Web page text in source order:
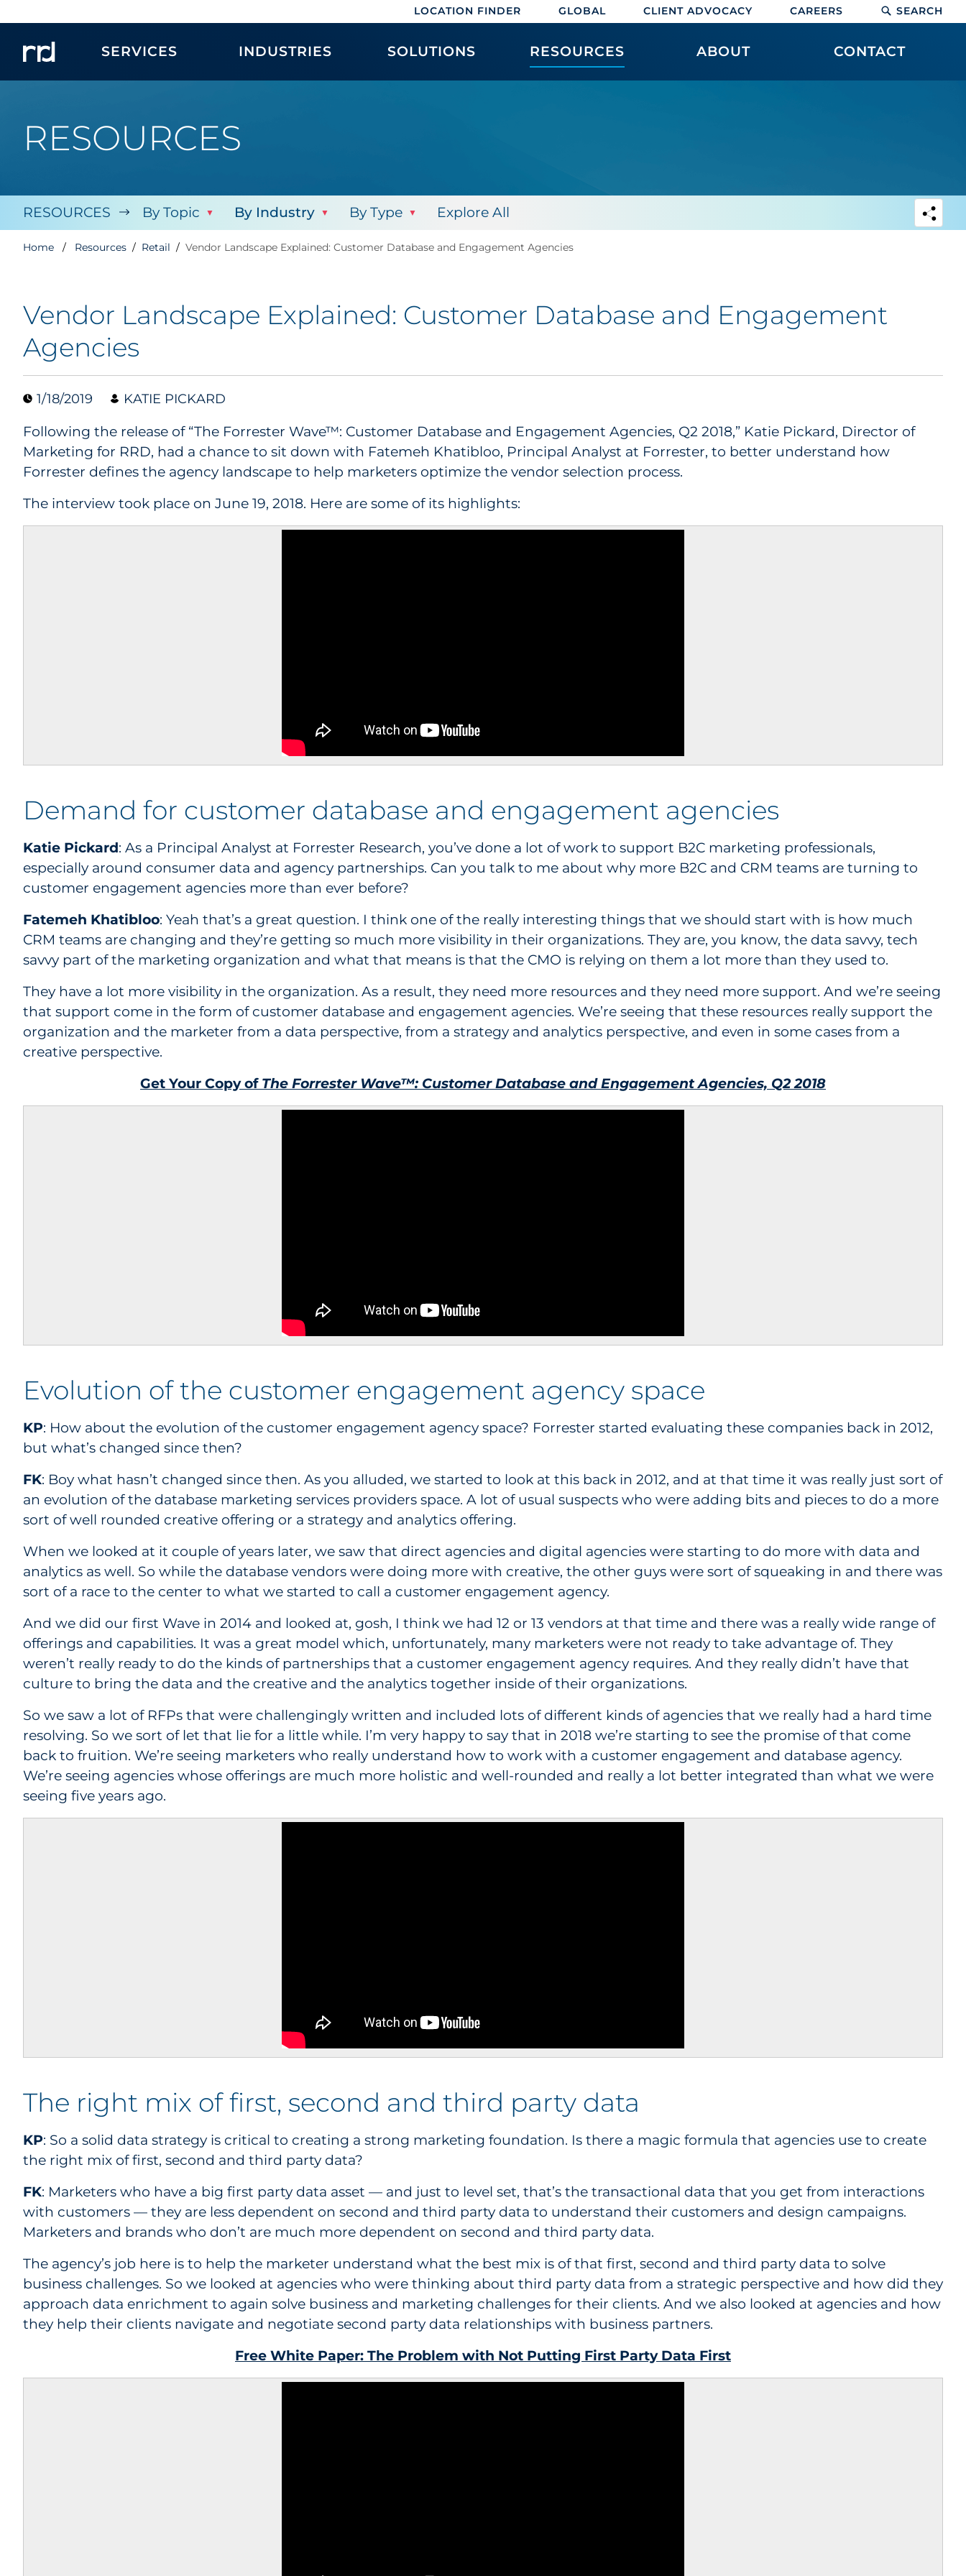
LOCATION FINDER GLOBAL CLIENT ADVOCACY CAREERS SEARCH
SERVICES INDUSTRIES SOLUTIONS RESOURCES ABOUT CONTACT
RESOURCES
RESOURCES By Topic By Industry By Type Explore All
Home Resources Retail Vendor Landscape Explained: Customer Database and Engagement Agencies
Vendor Landscape Explained: Customer Database and Engagement
Agencies
1/18/2019 KATIE PICKARD
Following the release of “The Forrester Wave™: Customer Database and Engagement Agencies, Q2 2018,” Katie Pickard, Director of
Marketing for RRD, had a chance to sit down with Fatemeh Khatibloo, Principal Analyst at Forrester, to better understand how
Forrester defines the agency landscape to help marketers optimize the vendor selection process.
The interview took place on June 19, 2018. Here are some of its highlights:
Demand for customer database and engagement agencies
Katie Pickard: As a Principal Analyst at Forrester Research, you’ve done a lot of work to support B2C marketing professionals,
especially around consumer data and agency partnerships. Can you talk to me about why more B2C and CRM teams are turning to
customer engagement agencies more than ever before?
Fatemeh Khatibloo: Yeah that’s a great question. I think one of the really interesting things that we should start with is how much
CRM teams are changing and they’re getting so much more visibility in their organizations. They are, you know, the data savvy, tech
savvy part of the marketing organization and what that means is that the CMO is relying on them a lot more than they used to.
They have a lot more visibility in the organization. As a result, they need more resources and they need more support. And we’re seeing
that support come in the form of customer database and engagement agencies. We’re seeing that these resources really support the
organization and the marketer from a data perspective, from a strategy and analytics perspective, and even in some cases from a
creative perspective.
Get Your Copy of The Forrester Wave™: Customer Database and Engagement Agencies, Q2 2018
Evolution of the customer engagement agency space
KP: How about the evolution of the customer engagement agency space? Forrester started evaluating these companies back in 2012,
but what’s changed since then?
FK: Boy what hasn’t changed since then. As you alluded, we started to look at this back in 2012, and at that time it was really just sort of
an evolution of the database marketing services providers space. A lot of usual suspects who were adding bits and pieces to do a more
sort of well rounded creative offering or a strategy and analytics offering.
When we looked at it couple of years later, we saw that direct agencies and digital agencies were starting to do more with data and
analytics as well. So while the database vendors were doing more with creative, the other guys were sort of squeaking in and there was
sort of a race to the center to what we started to call a customer engagement agency.
And we did our first Wave in 2014 and looked at, gosh, I think we had 12 or 13 vendors at that time and there was a really wide range of
offerings and capabilities. It was a great model which, unfortunately, many marketers were not ready to take advantage of. They
weren’t really ready to do the kinds of partnerships that a customer engagement agency requires. And they really didn’t have that
culture to bring the data and the creative and the analytics together inside of their organizations.
So we saw a lot of RFPs that were challengingly written and included lots of different kinds of agencies that we really had a hard time
resolving. So we sort of let that lie for a little while. I’m very happy to say that in 2018 we’re starting to see the promise of that come
back to fruition. We’re seeing marketers who really understand how to work with a customer engagement and database agency.
We’re seeing agencies whose offerings are much more holistic and well-rounded and really a lot better integrated than what we were
seeing five years ago.
The right mix of first, second and third party data
KP: So a solid data strategy is critical to creating a strong marketing foundation. Is there a magic formula that agencies use to create
the right mix of first, second and third party data?
FK: Marketers who have a big first party data asset — and just to level set, that’s the transactional data that you get from interactions
with customers — they are less dependent on second and third party data to understand their customers and design campaigns.
Marketers and brands who don’t are much more dependent on second and third party data.
The agency’s job here is to help the marketer understand what the best mix is of that first, second and third party data to solve
business challenges. So we looked at agencies who were thinking about third party data from a strategic perspective and how did they
approach data enrichment to again solve business and marketing challenges for their clients. And we also looked at agencies and how
they help their clients navigate and negotiate second party data relationships with business partners.
Free White Paper: The Problem with Not Putting First Party Data First